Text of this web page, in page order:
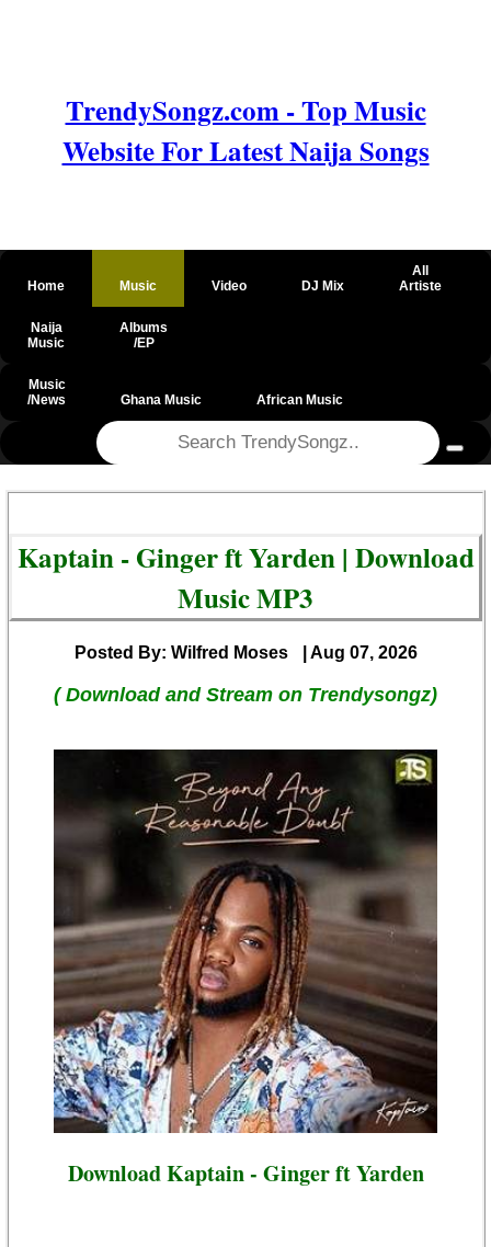
TrendySongz.com - Top Music
Website For Latest Naija Songs
Home Music Video DJ Mix
All
Artiste
Naija
Music
Albums
/EP
Music
/News
Ghana Music African Music
Kaptain - Ginger ft Yarden | Download
Music MP3
Posted By: Wilfred Moses | Aug 07, 2026
( Download and Stream on Trendysongz)
Download Kaptain - Ginger ft Yarden